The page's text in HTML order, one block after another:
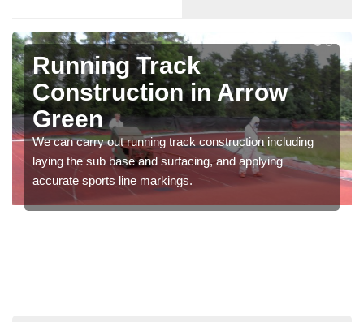
Running Track
Construction in Arrow
Green
We can carry out running track construction including
laying the sub base and surfacing, and applying
accurate sports line markings.